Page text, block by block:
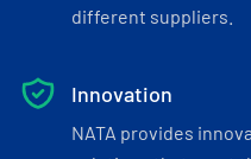
different suppliers.
Innovation
NATA provides